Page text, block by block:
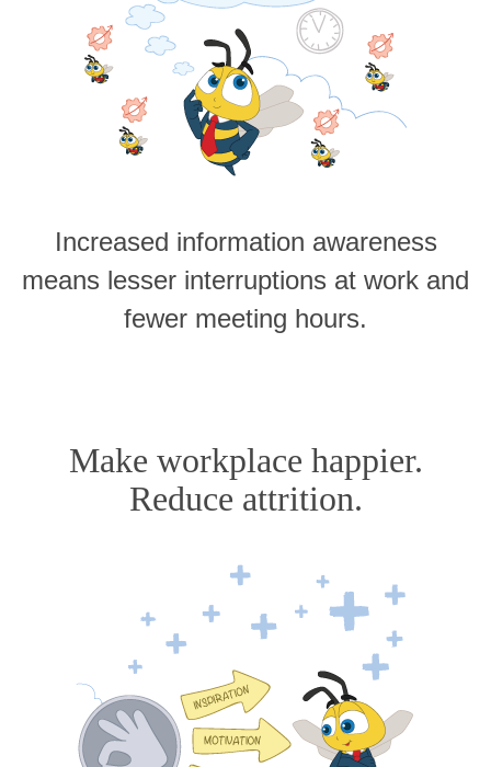
Increased information awareness
means lesser interruptions at work and
fewer meeting hours.
Make workplace happier.
Reduce attrition.